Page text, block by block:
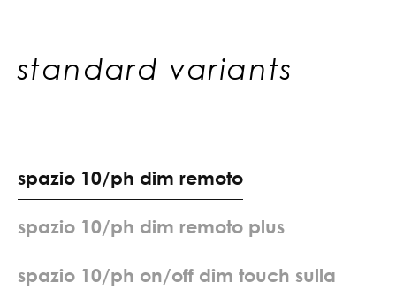
standard variants
spazio 10/ph dim remoto
spazio 10/ph dim remoto plus
spazio 10/ph on/off dim touch sulla